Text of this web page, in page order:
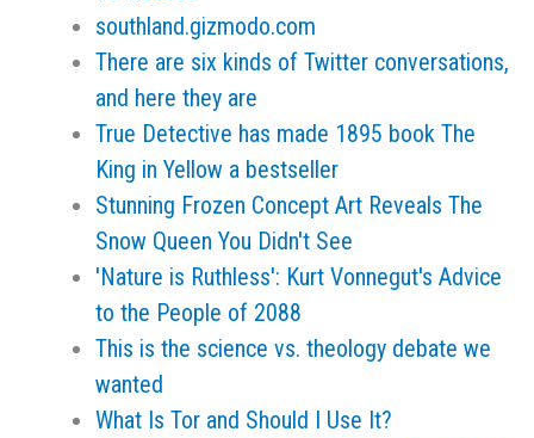
southland.gizmodo.com
There are six kinds of Twitter conversations,
and here they are
True Detective has made 1895 book The
King in Yellow a bestseller
Stunning Frozen Concept Art Reveals The
Snow Queen You Didn't See
'Nature is Ruthless': Kurt Vonnegut's Advice
to the People of 2088
This is the science vs. theology debate we
wanted
What Is Tor and Should I Use It?